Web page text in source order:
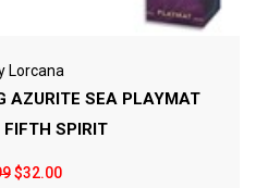
Lorcana
AZURITE SEA PLAYMAT
SPIRIT
$32.00